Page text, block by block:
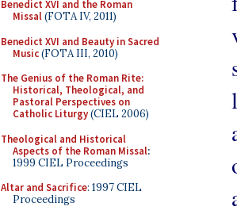
Benedict XVI and the Roman
Missal(FOTA IV, 2011)
Benedict XVI and Beauty in Sacred
Music(FOTA III, 2010)
The Genius of the Roman Rite:
Historical, Theological, and
Pastoral Perspectives on
Catholic Liturgy(CIEL 2006)
Theological and Historical
Aspects of the Roman Missal:
1999 CIEL Proceedings
Altar and Sacrifice: 1997 CIEL
Proceedings